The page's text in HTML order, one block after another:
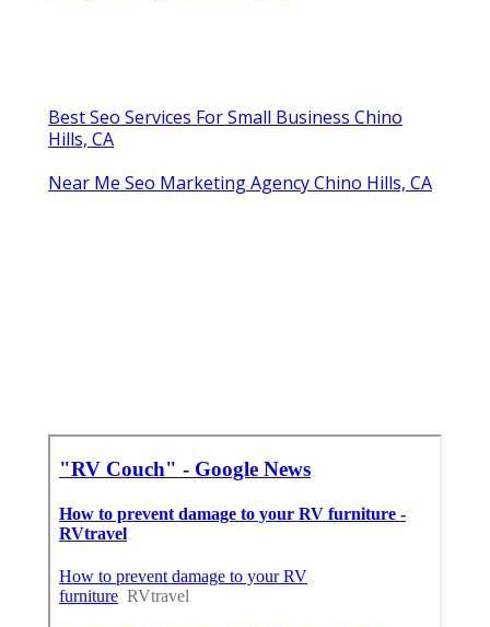
Best Seo Services For Small Business Chino
Hills, CA
Near Me Seo Marketing Agency Chino Hills, CA